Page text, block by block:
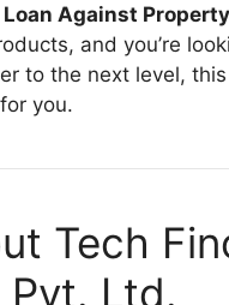
Against
and you’re
to the next level, this
you.
Tech
Pvt. Ltd.